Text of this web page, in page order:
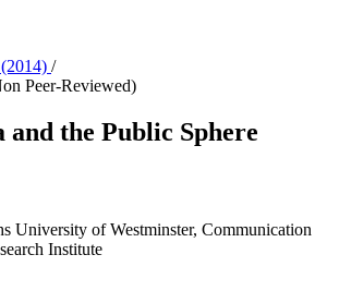
/
Peer-Reviewed)
and the Public Sphere
University of Westminster, Communication
Institute